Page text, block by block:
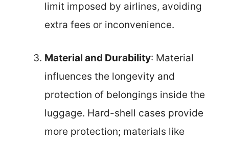
limit imposed by airlines, avoiding
extra fees or inconvenience.
Material and Durability: Material
influences the longevity and
protection of belongings inside the
luggage. Hard-shell cases provide
more protection; materials like